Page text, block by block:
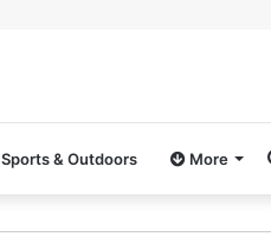
Sports & Outdoors More